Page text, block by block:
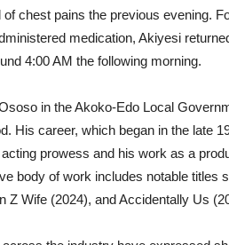
of chest pains the previous evening.
medication, Akiyesi
4:00 AM the following morning.
in the Akoko-Edo Local
His career, which began in the late
prowess and his work as a
body of work includes notable titles
Z Wife (2024), and Accidentally Us